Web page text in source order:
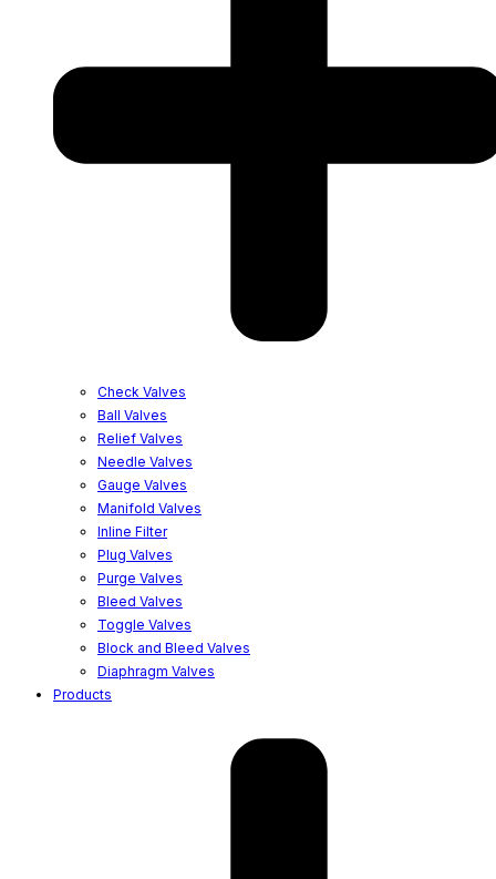
Check Valves
Ball Valves
Relief Valves
Needle Valves
Gauge Valves
Manifold Valves
Inline Filter
Plug Valves
Purge Valves
Bleed Valves
Toggle Valves
Block and Bleed Valves
Diaphragm Valves
Products